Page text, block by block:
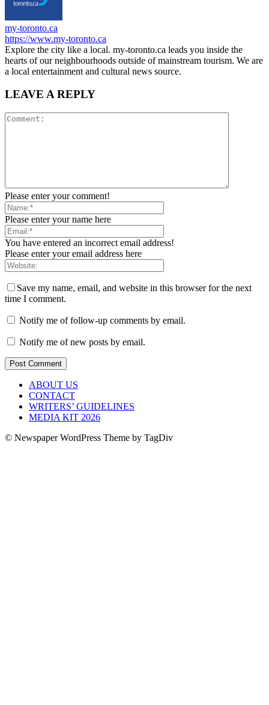
my-toronto.ca
https://www.my-toronto.ca
Explore the city like a local. my-toronto.ca leads you inside the
hearts of our neighbourhoods outside of mainstream tourism. We are
a local entertainment and cultural news source.
LEAVE A REPLY
Please enter your comment!
Please enter your name here
You have entered an incorrect email address!
Please enter your email address here
Save my name, email, and website in this browser for the next
time I comment.
Notify me of follow-up comments by email.
Notify me of new posts by email.
ABOUT US
CONTACT
WRITERS’ GUIDELINES
MEDIA KIT 2026
© Newspaper WordPress Theme by TagDiv